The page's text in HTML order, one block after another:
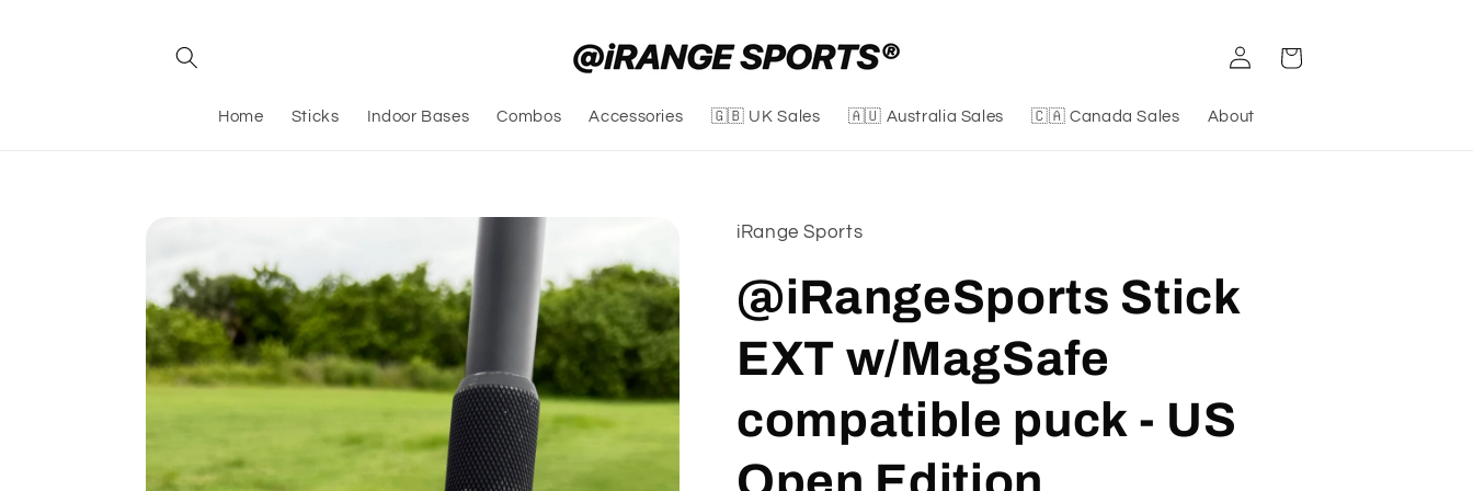
Home Sticks Indoor Bases Combos Accessories 🇬🇧 UK Sales 🇦🇺 Australia Sales 🇨🇦 Canada Sales About
Log
in
Cart
information
iRange Sports
@iRangeSports Stick
EXT w/MagSafe
compatible puck - US